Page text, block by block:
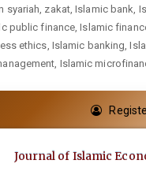
syariah, zakat, Islamic bank,
public finance, Islamic
ethics, Islamic banking,
Islamic
Journal of Islamic